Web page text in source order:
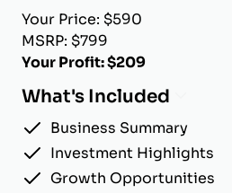
Your Price: $590
MSRP: $799
Your Profit: $209
What's Included
Business Summary
Investment Highlights
Growth Opportunities